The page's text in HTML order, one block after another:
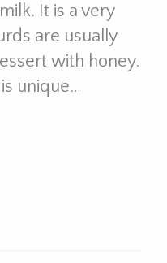
It is a very
are usually
with honey.
unique…